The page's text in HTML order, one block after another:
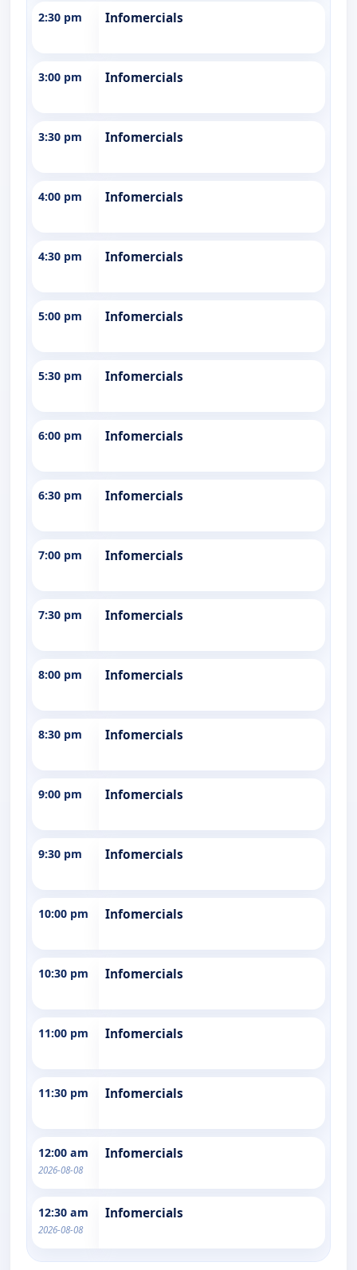
2:30 pm Infomercials
3:00 pm Infomercials
3:30 pm Infomercials
4:00 pm Infomercials
4:30 pm Infomercials
5:00 pm Infomercials
5:30 pm Infomercials
6:00 pm Infomercials
6:30 pm Infomercials
7:00 pm Infomercials
7:30 pm Infomercials
8:00 pm Infomercials
8:30 pm Infomercials
9:00 pm Infomercials
9:30 pm Infomercials
10:00 pm Infomercials
10:30 pm Infomercials
11:00 pm Infomercials
11:30 pm Infomercials
12:00 am
2026-08-08
Infomercials
12:30 am
2026-08-08
Infomercials